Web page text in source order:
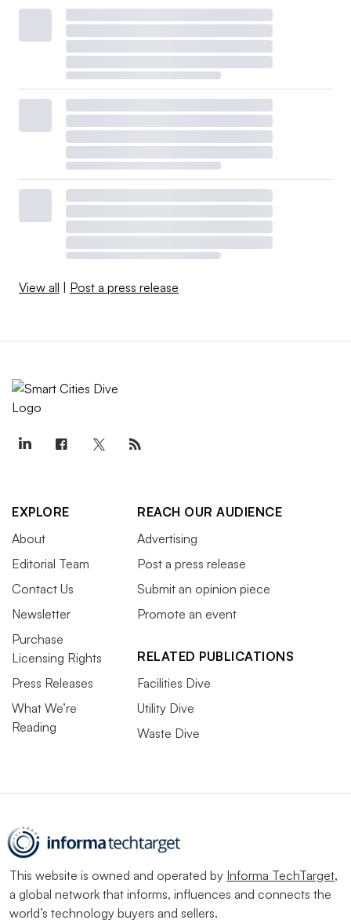
View all Post a press release
EXPLORE
About
Editorial Team
Contact Us
Newsletter
Purchase
Licensing Rights
Press Releases
What We’re
Reading
REACH OUR AUDIENCE
Advertising
Post a press release
Submit an opinion piece
Promote an event
RELATED PUBLICATIONS
Facilities Dive
Utility Dive
Waste Dive
This website is owned and operated by Informa TechTarget,
a global network that informs, influences and connects the
world’s technology buyers and sellers.